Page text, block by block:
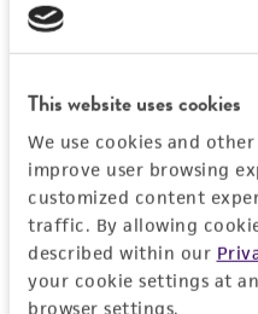
This website uses cookies
We use cookies and
improve user browsing
customized content
traffic. By allowing
described within our
your cookie settings at
browser settings.
Detailed product
General
Specific applications
Characteristics